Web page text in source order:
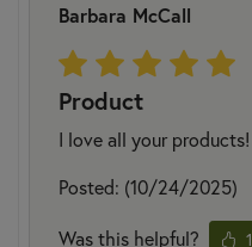
Barbara McCall
Product
I love all your products!
Posted: (10/24/2025)
Was this helpful? 1